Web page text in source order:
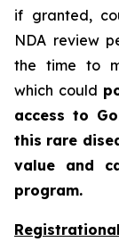
if granted,
NDA review
the time to
which could
access to
this rare
value and
program.